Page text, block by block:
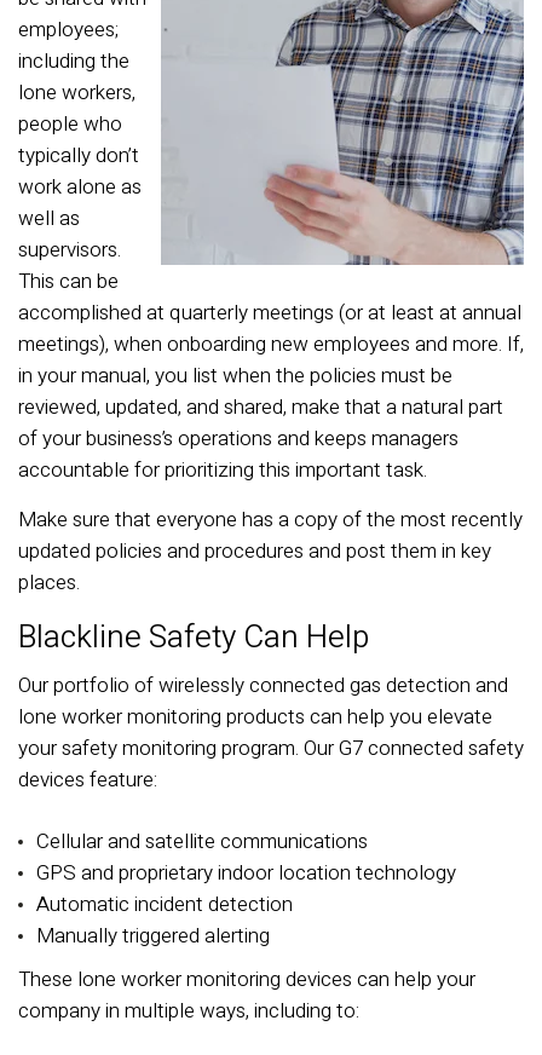
employees;
including the
lone workers,
people who
typically don’t
work alone as
well as
supervisors.
This can be
accomplished at quarterly meetings (or at least at annual
meetings), when onboarding new employees and more. If,
in your manual, you list when the policies must be
reviewed, updated, and shared, make that a natural part
of your business’s operations and keeps managers
accountable for prioritizing this important task.
Make sure that everyone has a copy of the most recently
updated policies and procedures and post them in key
places.
Blackline Safety Can Help
Our portfolio of wirelessly connected gas detection and
lone worker monitoring products can help you elevate
your safety monitoring program. Our G7 connected safety
devices feature:
Cellular and satellite communications
GPS and proprietary indoor location technology
Automatic incident detection
Manually triggered alerting
These lone worker monitoring devices can help your
company in multiple ways, including to: